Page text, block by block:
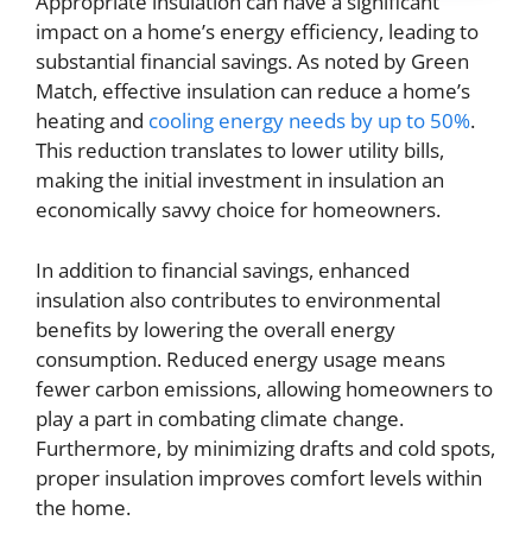
impact on a home’s energy efficiency, leading to
substantial financial savings. As noted by Green
Match, effective insulation can reduce a home’s
heating and cooling energy needs by up to 50%.
This reduction translates to lower utility bills,
making the initial investment in insulation an
economically savvy choice for homeowners.
In addition to financial savings, enhanced
insulation also contributes to environmental
benefits by lowering the overall energy
consumption. Reduced energy usage means
fewer carbon emissions, allowing homeowners to
play a part in combating climate change.
Furthermore, by minimizing drafts and cold spots,
proper insulation improves comfort levels within
the home.